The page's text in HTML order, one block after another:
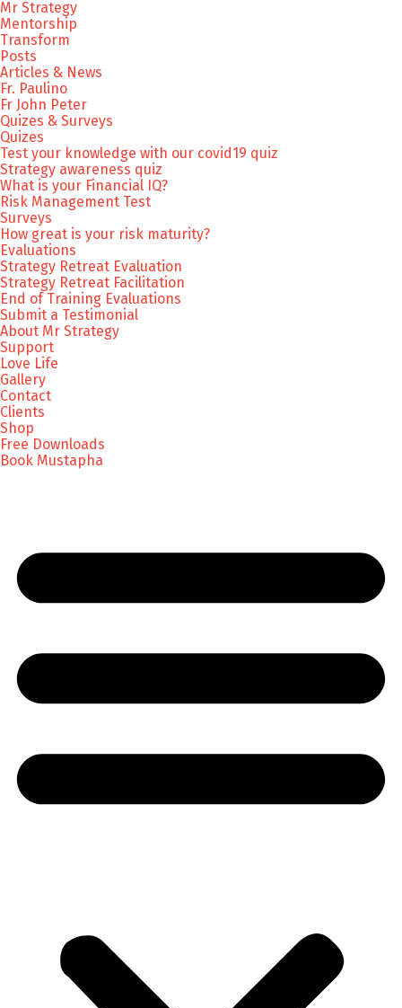
Mr Strategy
Mentorship
Transform
Posts
Articles & News
Fr. Paulino
Fr John Peter
Quizes & Surveys
Quizes
Test your knowledge with our covid19 quiz
Strategy awareness quiz
What is your Financial IQ?
Risk Management Test
Surveys
How great is your risk maturity?
Evaluations
Strategy Retreat Evaluation
Strategy Retreat Facilitation
End of Training Evaluations
Submit a Testimonial
About Mr Strategy
Support
Love Life
Gallery
Contact
Clients
Shop
Free Downloads
Book Mustapha